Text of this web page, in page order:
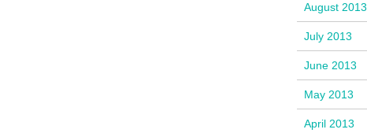
August 2013
July 2013
June 2013
May 2013
April 2013